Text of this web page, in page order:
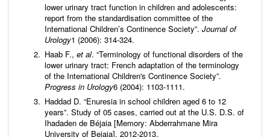
lower urinary tract function in children and adolescents:
report from the standardisation committee of the
International Children’s Continence Society”. Journal of
Urology1 (2006): 314‑324.
Haab F., et al. “Terminology of functional disorders of the
lower urinary tract: French adaptation of the terminology
of the International Children's Continence Society”.
Progress in Urology6 (2004): 1103-1111.
Haddad D. “Enuresia in school children aged 6 to 12
years”. Study of 05 cases, carried out at the U.S. D.S. of
Ihadaden de Béjaia [Memory: Abderrahmane Mira
University of Bejaia]. 2012-2013.